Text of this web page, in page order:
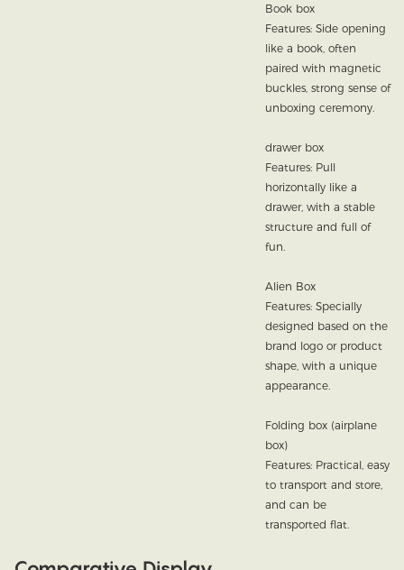
Book box
Features: Side opening
like a book, often
paired with magnetic
buckles, strong sense of
unboxing ceremony.
drawer box
Features: Pull
horizontally like a
drawer, with a stable
structure and full of
fun.
Alien Box
Features: Specially
designed based on the
brand logo or product
shape, with a unique
appearance.
Folding box (airplane
box)
Features: Practical, easy
to transport and store,
and can be
transported flat.